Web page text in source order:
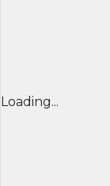
Loading...